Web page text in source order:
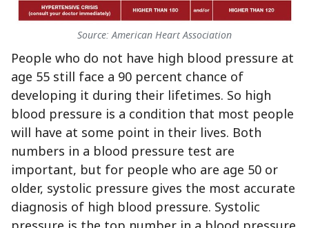
Source: American Heart Association
People who do not have high blood pressure at
age 55 still face a 90 percent chance of
developing it during their lifetimes. So high
blood pressure is a condition that most people
will have at some point in their lives. Both
numbers in a blood pressure test are
important, but for people who are age 50 or
older, systolic pressure gives the most accurate
diagnosis of high blood pressure. Systolic